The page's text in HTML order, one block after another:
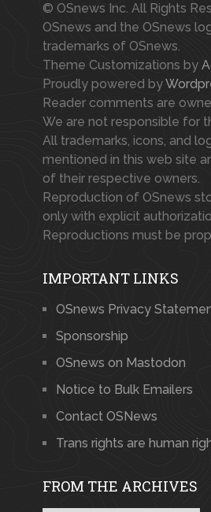
© OSnews Inc. All Rights
OSnews and the OSnews
trademarks of OSnews.
Theme Customizations by
Proudly powered by
Reader comments are
We are not responsible for
All trademarks, icons, and
mentioned in this web site
of their respective owners.
Reproduction of OSnews
only with explicit
Reproductions must be
IMPORTANT LINKS
OSnews Privacy
Sponsorship
OSnews on Mastodon
Notice to Bulk Emailers
Contact OSNews
Trans rights are human
FROM THE ARCHIVES